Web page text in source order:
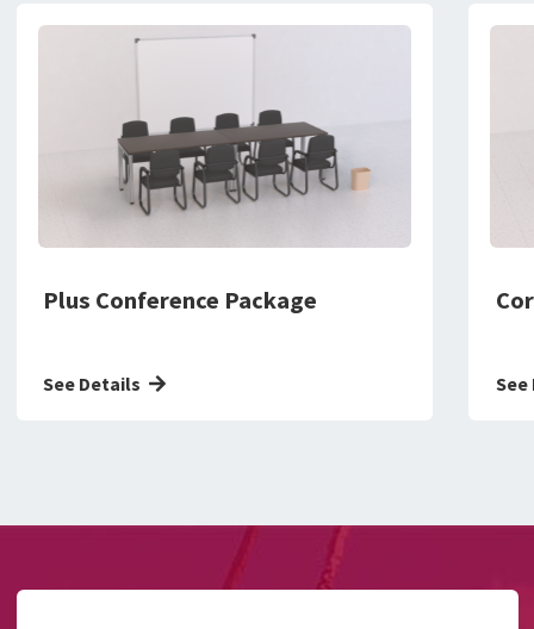
Plus Conference Package
See Details